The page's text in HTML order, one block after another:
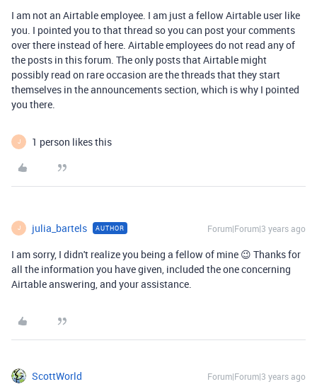
I am not an Airtable employee. I am just a fellow Airtable user like
you. I pointed you to that thread so you can post your comments
over there instead of here. Airtable employees do not read any of
the posts in this forum. The only posts that Airtable might
possibly read on rare occasion are the threads that they start
themselves in the announcements section, which is why I pointed
you there.
J 1 person likes this
J julia_bartels AUTHOR Forum|Forum|3 years ago
I am sorry, I didn't realize you being a fellow of mine 😉 Thanks for
all the information you have given, included the one concerning
Airtable answering, and your assistance.
ScottWorld Forum|Forum|3 years ago